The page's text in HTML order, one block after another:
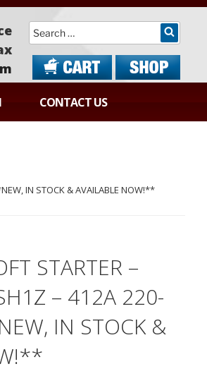
Search
CONTACT US
IN STOCK & AVAILABLE NOW!**
STARTER –
– 412A 220-
IN STOCK &